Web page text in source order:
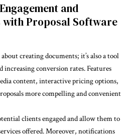
and
with Proposal Software
creating documents; it’s also a tool
conversion rates. Features
content, interactive pricing options,
more compelling and convenient
clients engaged and allow them to
offered. Moreover, notifications